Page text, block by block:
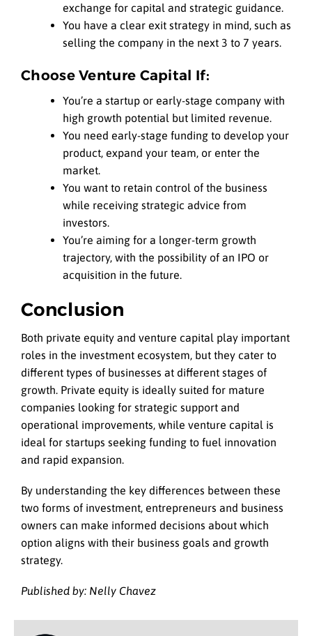
exchange for capital and strategic guidance.
You have a clear exit strategy in mind, such as
selling the company in the next 3 to 7 years.
Choose Venture Capital If:
You’re a startup or early-stage company with
high growth potential but limited revenue.
You need early-stage funding to develop your
product, expand your team, or enter the
market.
You want to retain control of the business
while receiving strategic advice from
investors.
You’re aiming for a longer-term growth
trajectory, with the possibility of an IPO or
acquisition in the future.
Conclusion
Both private equity and venture capital play important
roles in the investment ecosystem, but they cater to
different types of businesses at different stages of
growth. Private equity is ideally suited for mature
companies looking for strategic support and
operational improvements, while venture capital is
ideal for startups seeking funding to fuel innovation
and rapid expansion.
By understanding the key differences between these
two forms of investment, entrepreneurs and business
owners can make informed decisions about which
option aligns with their business goals and growth
strategy.
Published by: Nelly Chavez